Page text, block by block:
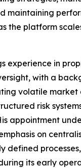
maintaining
the platform
experience in
with a
volatile market
risk
appointment
on
defined
its early